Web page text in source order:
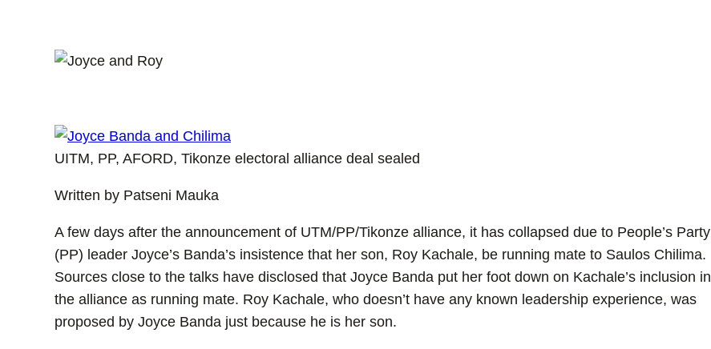
UITM, PP, AFORD, Tikonze electoral alliance deal sealed
Written by Patseni Mauka
A few days after the announcement of UTM/PP/Tikonze alliance, it has collapsed due to People’s Party
(PP) leader Joyce’s Banda’s insistence that her son, Roy Kachale, be running mate to Saulos Chilima.
Sources close to the talks have disclosed that Joyce Banda put her foot down on Kachale’s inclusion in
the alliance as running mate. Roy Kachale, who doesn’t have any known leadership experience, was
proposed by Joyce Banda just because he is her son.